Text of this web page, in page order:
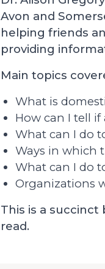
Avon and
helping friends
providing
Main topics
What is
How can I tell if
What can I do
Ways in which
What can I do
Organizations
This is a
read.